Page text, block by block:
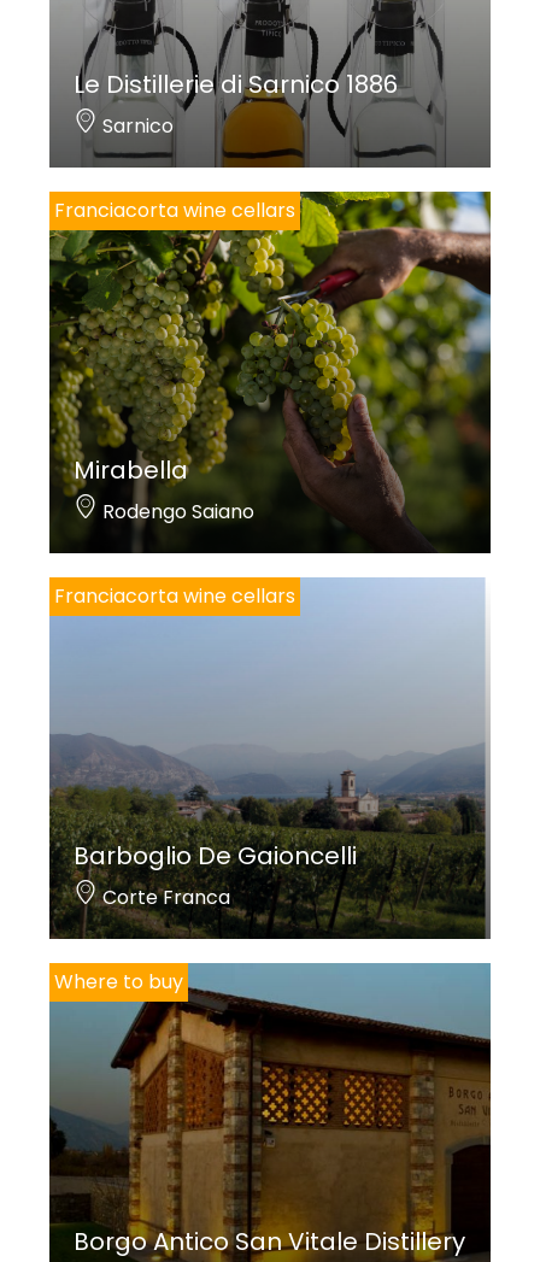
Le Distillerie di Sarnico 1886
Sarnico
Franciacorta wine cellars
Mirabella
Rodengo Saiano
Franciacorta wine cellars
Barboglio De Gaioncelli
Corte Franca
Where to buy
Borgo Antico San Vitale Distillery